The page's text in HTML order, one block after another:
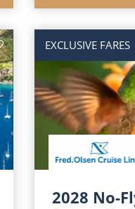
EXCLUSIVE FARES
2028 No-